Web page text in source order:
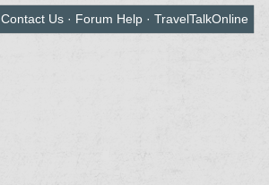
Contact Us· Forum Help· TravelTalkOnline